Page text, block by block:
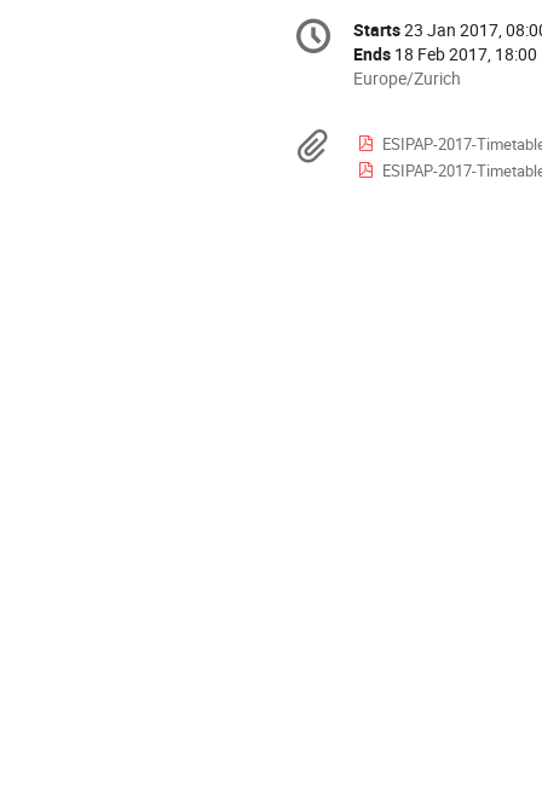
Conference
information
Date/Time
Starts23 Jan 2017,
Ends 18 Feb 2017, 18:00
All
in
Europe/Zurich
Europe/Zurich
Materials
ESIPAP-2017-
ESIPAP-2017-